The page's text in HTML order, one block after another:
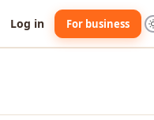
Log in For business